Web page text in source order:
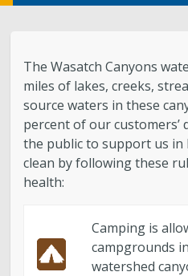
Contact Us
About Us
Public Utilities Advisory
GIS Mapping & IT
The Wasatch Canyons
miles of lakes, creeks,
source waters in these
percent of our customers’
the public to support us in
clean by following these
health:
Camping is
campgrounds
watershed